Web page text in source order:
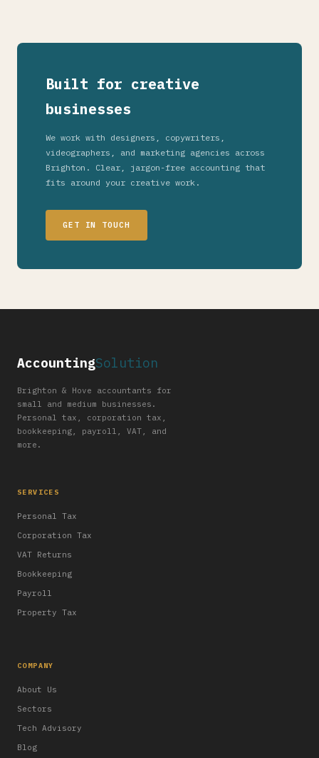
Built for creative
businesses
We work with designers, copywriters,
videographers, and marketing agencies across
Brighton. Clear, jargon-free accounting that
fits around your creative work.
GET IN TOUCH
AccountingSolution
Brighton & Hove accountants for
small and medium businesses.
Personal tax, corporation tax,
bookkeeping, payroll, VAT, and
more.
SERVICES
Personal Tax
Corporation Tax
VAT Returns
Bookkeeping
Payroll
Property Tax
COMPANY
About Us
Sectors
Tech Advisory
Blog